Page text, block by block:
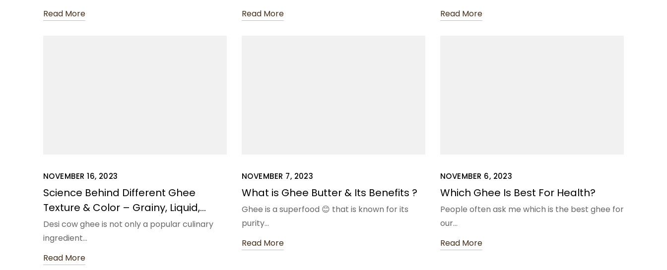
Read More
Read More
Read More
NOVEMBER 16, 2023
Science Behind Different Ghee
Texture & Color – Grainy, Liquid,
Solid, Semi-Liquid
Desi cow ghee is not only a popular culinary
ingredient…
Read More
NOVEMBER 7, 2023
What is Ghee Butter & Its Benefits ?
Ghee is a superfood 😊 that is known for its
purity…
Read More
NOVEMBER 6, 2023
Which Ghee Is Best For Health?
People often ask me which is the best ghee for
our…
Read More